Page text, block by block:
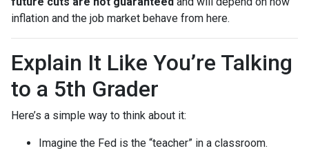
inflation and the job market behave from here.
Explain It Like You’re Talking
to a 5th Grader
Here’s a simple way to think about it:
Imagine the Fed is the “teacher” in a classroom.